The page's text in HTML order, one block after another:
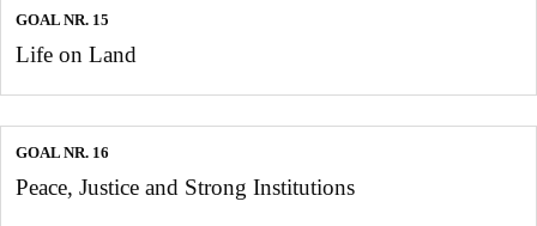
GOAL NR. 15
Life on Land
GOAL NR. 16
Peace, Justice and Strong Institutions